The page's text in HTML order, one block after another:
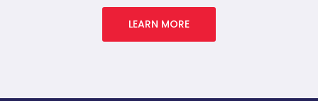
LEARN MORE